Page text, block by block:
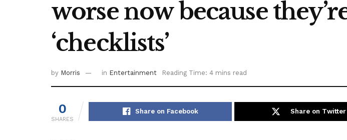
worse now because
‘checklists’
by Morris in Entertainment Reading Time: 4 mins read
0
SHARES
Share on Facebook Share on Twitter